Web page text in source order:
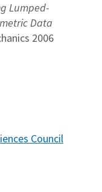
Lumped-
Data
2006
Council